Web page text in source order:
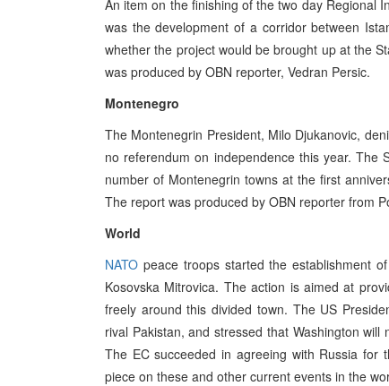
An item on the finishing of the two day Regional
was the development of a corridor between
whether the project would be brought up at the
was produced by OBN reporter, Vedran Persic.
Montenegro
The Montenegrin President, Milo Djukanovic,
no referendum on independence this year. The
number of Montenegrin towns at the first
The report was produced by OBN reporter from
World
NATO peace troops started the establishment
Kosovska Mitrovica. The action is aimed at
freely around this divided town. The US
rival Pakistan, and stressed that Washington
The EC succeeded in agreeing with Russia
piece on these and other current events in the